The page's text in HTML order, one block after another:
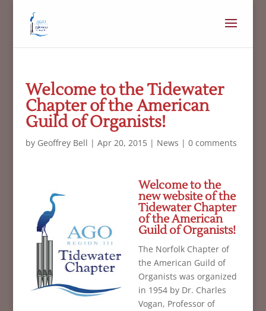
Welcome to the Tidewater
Chapter of the American
Guild of Organists!
by Geoffrey Bell | Apr 20, 2015| News | 0 comments
Welcome to the
new website of the
Tidewater Chapter
of the American
Guild of Organists!
The Norfolk Chapter of
the American Guild of
Organists was organized
in 1954 by Dr. Charles
Vogan, Professor of